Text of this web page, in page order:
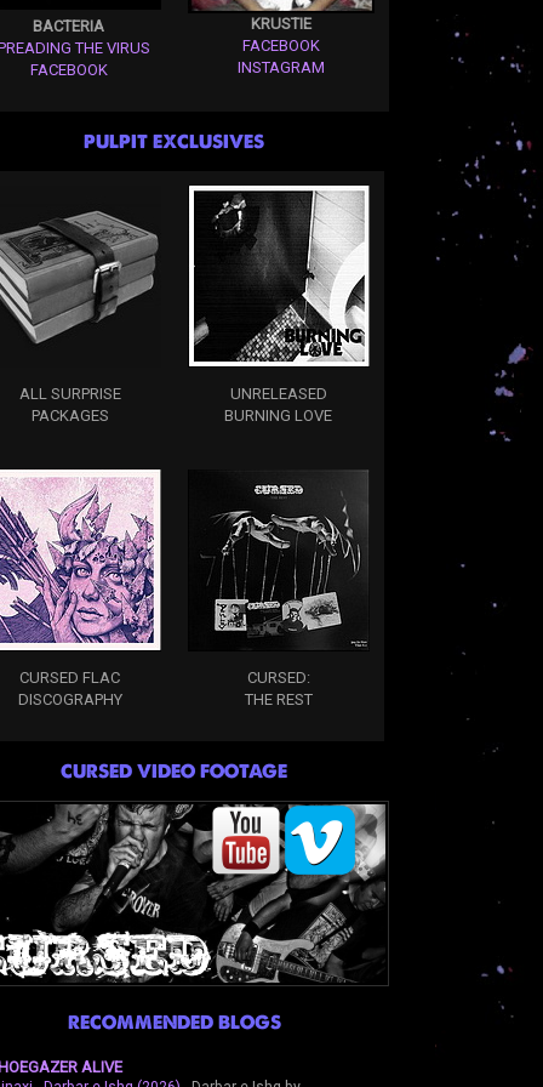
BACTERIA
THE VIRUS
FACEBOOK
KRUSTIE
FACEBOOK
INSTAGRAM
PULPIT EXCLUSIVES
ALL SURPRISE
PACKAGES
UNRELEASED
BURNING LOVE
CURSED FLAC
DISCOGRAPHY
CURSED:
THE REST
CURSED VIDEO FOOTAGE
RECOMMENDED BLOGS
ALIVE